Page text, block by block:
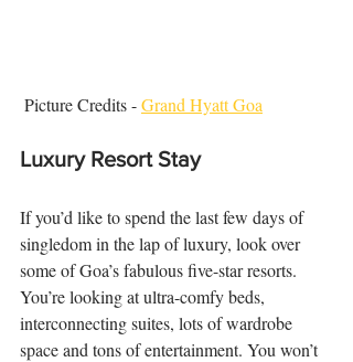
Picture Credits - Grand Hyatt Goa
Luxury Resort Stay
If you’d like to spend the last few days of
singledom in the lap of luxury, look over
some of Goa’s fabulous five-star resorts.
You’re looking at ultra-comfy beds,
interconnecting suites, lots of wardrobe
space and tons of entertainment. You won’t